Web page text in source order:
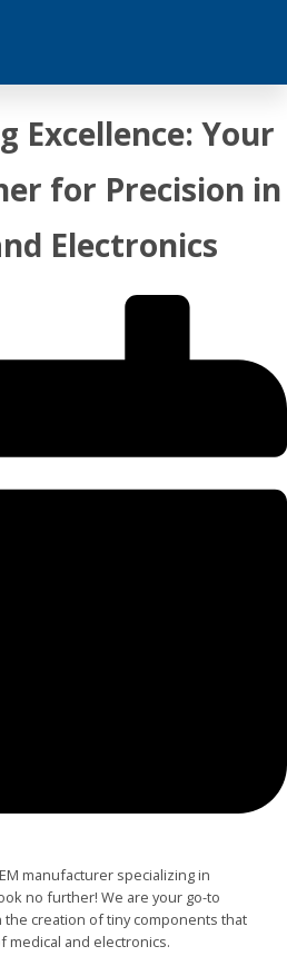
Excellence: Your
for Precision in
Electronics
manufacturer specializing in
no further! We are your go-to
creation of tiny components that
medical and electronics.